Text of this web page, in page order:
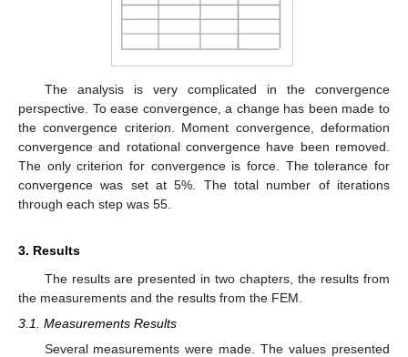
The analysis is very complicated in the convergence
perspective. To ease convergence, a change has been made to
the convergence criterion. Moment convergence, deformation
convergence and rotational convergence have been removed.
The only criterion for convergence is force. The tolerance for
convergence was set at 5%. The total number of iterations
through each step was 55.
3. Results
The results are presented in two chapters, the results from
the measurements and the results from the FEM.
3.1. Measurements Results
Several measurements were made. The values presented